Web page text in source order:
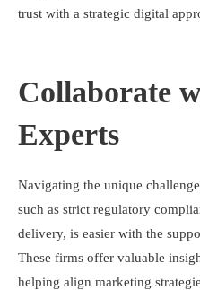
trust with a strategic digital
Collaborate
Experts
Navigating the unique
such as strict regulatory
delivery, is easier with the
These firms offer valuable
helping align marketing